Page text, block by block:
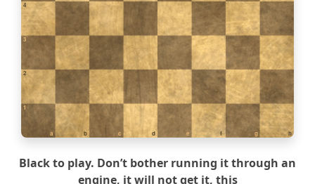
1
a b c d e f g h
2
3
4
Black to play. Don’t bother running it through an
engine, it will not get it, this